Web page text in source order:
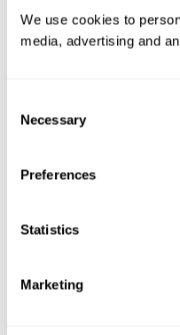
We use cookies to
media, advertising and
Selection
Necessary
Preferences
Statistics
Marketing